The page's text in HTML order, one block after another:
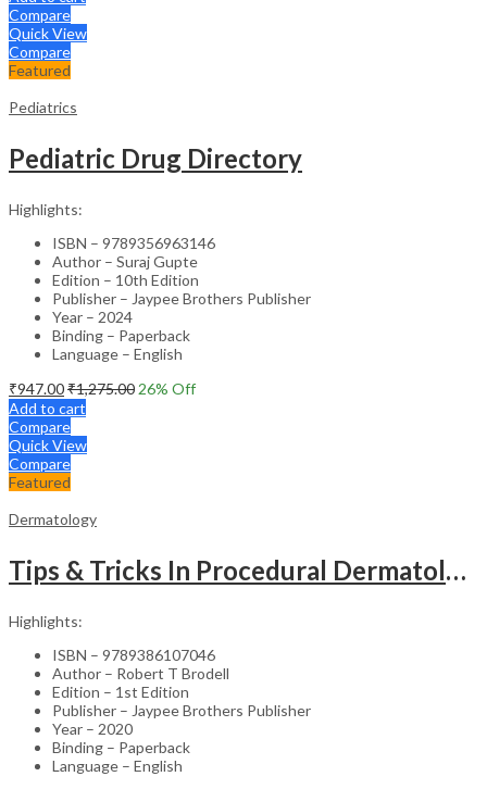
Compare
Quick View
Compare
Featured
Pediatrics
Pediatric Drug Directory
Highlights:
ISBN – 9789356963146
Author – Suraj Gupte
Edition – 10th Edition
Publisher – Jaypee Brothers Publisher
Year – 2024
Binding – Paperback
Language – English
₹947.00₹1,275.00 26% Off
Add to cart
Compare
Quick View
Compare
Featured
Dermatology
Tips & Tricks In Procedural Dermatology
Highlights:
ISBN – 9789386107046
Author – Robert T Brodell
Edition – 1st Edition
Publisher – Jaypee Brothers Publisher
Year – 2020
Binding – Paperback
Language – English